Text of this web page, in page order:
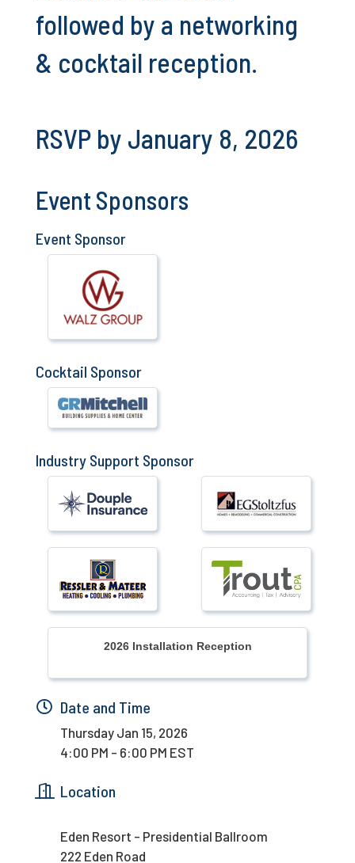
followed by a networking
& cocktail reception.
RSVP by January 8, 2026
Event Sponsors
Event Sponsor
Cocktail Sponsor
Industry Support Sponsor
2026 Installation Reception
Date and Time
Thursday Jan 15, 2026
4:00 PM - 6:00 PM EST
Location
Eden Resort - Presidential Ballroom
222 Eden Road